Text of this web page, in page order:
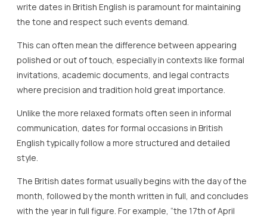
write dates in British English is paramount for maintaining
the tone and respect such events demand.
This can often mean the difference between appearing
polished or out of touch, especially in contexts like formal
invitations, academic documents, and legal contracts
where precision and tradition hold great importance.
Unlike the more relaxed formats often seen in informal
communication, dates for formal occasions in British
English typically follow a more structured and detailed
style.
The British dates format usually begins with the day of the
month, followed by the month written in full, and concludes
with the year in full figure. For example, “the 17th of April